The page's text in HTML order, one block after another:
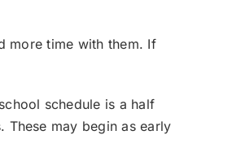
more time with them. If
schedule is a half
may begin as early